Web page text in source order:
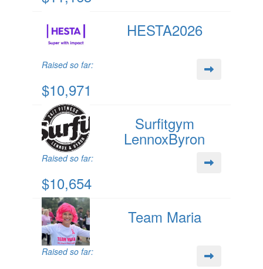
HESTA2026
Raised so far:
$10,971
Surfitgym
LennoxByron
Raised so far:
$10,654
Team Maria
Raised so far: